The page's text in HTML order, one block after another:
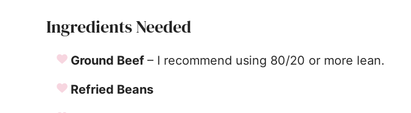
Ingredients Needed
Ground Beef – I recommend using 80/20 or more lean.
Refried Beans